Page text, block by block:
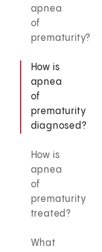
apnea
of
prematurity?
How is
apnea
of
prematurity
diagnosed?
How is
apnea
of
prematurity
treated?
What